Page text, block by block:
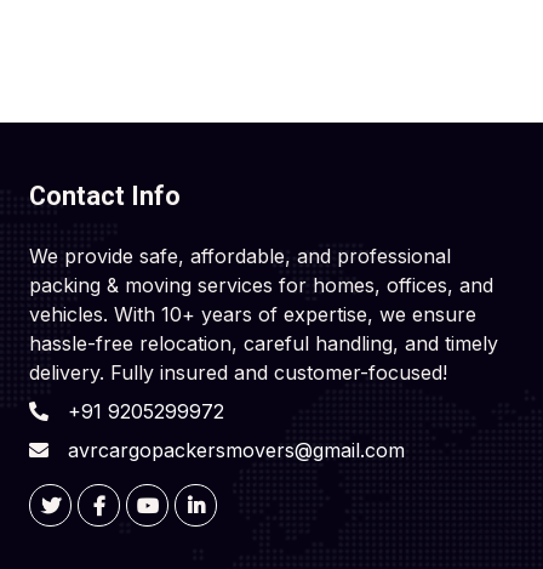
Contact Info
We provide safe, affordable, and professional
packing & moving services for homes, offices, and
vehicles. With 10+ years of expertise, we ensure
hassle-free relocation, careful handling, and timely
delivery. Fully insured and customer-focused!
+91 9205299972
avrcargopackersmovers@gmail.com